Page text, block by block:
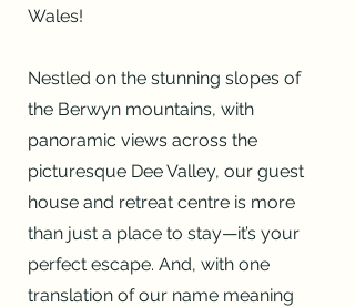
Wales!
Nestled on the stunning slopes of
the Berwyn mountains, with
panoramic views across the
picturesque Dee Valley, our guest
house and retreat centre is more
than just a place to stay—it’s your
perfect escape. And, with one
translation of our name meaning